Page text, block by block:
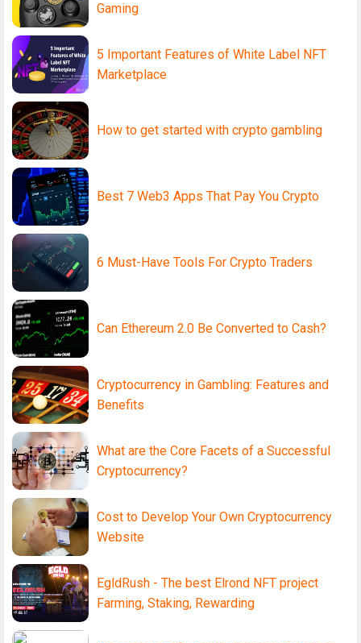
Gaming
5 Important Features of White Label NFT
Marketplace
How to get started with crypto gambling
Best 7 Web3 Apps That Pay You Crypto
6 Must-Have Tools For Crypto Traders
Can Ethereum 2.0 Be Converted to Cash?
Cryptocurrency in Gambling: Features and
Benefits
What are the Core Facets of a Successful
Cryptocurrency?
Cost to Develop Your Own Cryptocurrency
Website
EgldRush - The best Elrond NFT project
Farming, Staking, Rewarding